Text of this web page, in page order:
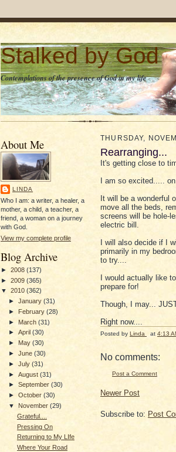
Stalked by God
Contemplations of the presence of God in my life
About Me
LINDA
Who I am: a writer, a healer, a
mother, a child, a teacher, a
friend, a woman on a journey
with God.
View my complete profile
Blog Archive
► 2008 (137)
► 2009 (365)
▼ 2010 (362)
►January(31)
►February(28)
► March(31)
►April(30)
► May(30)
►June(30)
►July(31)
►August(31)
►September(30)
►October(30)
▼ November(29)
Grateful....
Pressing On
Returning to My LIfe
Where Your Road
THURSDAY,
Rearranging...
It's getting close to
I am so excited.....
It will be a wonderful
move all the beds,
screens will be hole-
electric bill.
I will also decide if I
primarily in my
to try....
I would actually like
prepare for!
Though, I may...
Right now....
Posted by Linda at 4:13
No comments:
Post a Comment
Newer Post
Subscribe to: Post